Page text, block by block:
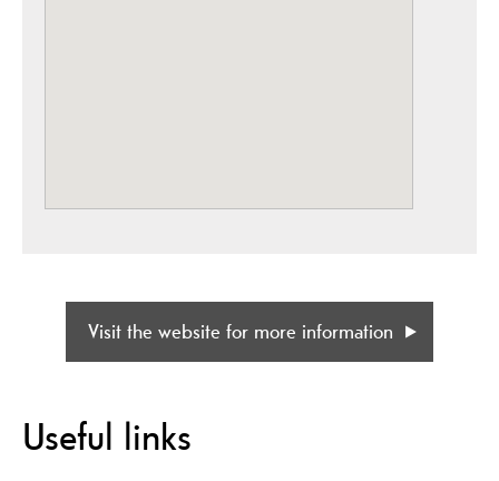
Visit the website for more information
Useful links